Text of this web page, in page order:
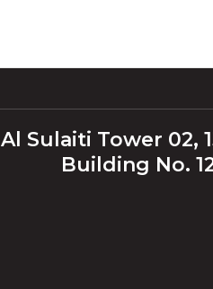
Al Sulaiti Tower 02,
Building No.